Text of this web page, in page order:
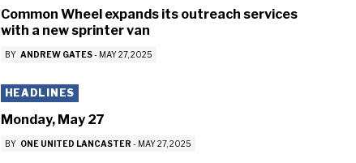
Common Wheel expands its outreach services
with a new sprinter van
BY ANDREW GATES - MAY 27, 2025
HEADLINES
Monday, May 27
BY ONE UNITED LANCASTER - MAY 27, 2025